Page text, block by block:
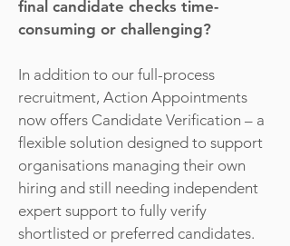
final candidate checks time-
consuming or challenging?
In addition to our full-process
recruitment, Action Appointments
now offers Candidate Verification – a
flexible solution designed to support
organisations managing their own
hiring and still needing independent
expert support to fully verify
shortlisted or preferred candidates.